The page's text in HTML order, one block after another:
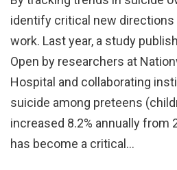
identify critical new
work. Last year, a study
Open by researchers at
Hospital and collaborating
suicide among preteens
increased 8.2% annually from
has become a critical…